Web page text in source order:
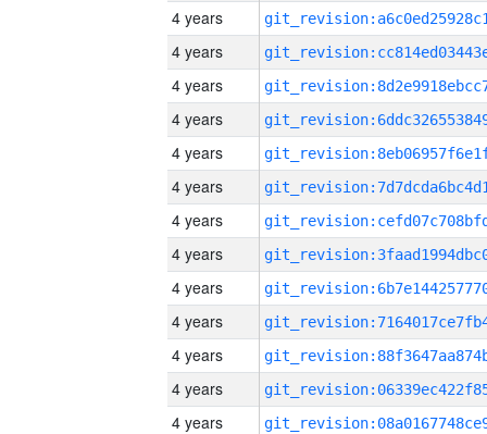
4 years
4 years
4 years
4 years
4 years
4 years
4 years
4 years
4 years
4 years
4 years
4 years
4 years